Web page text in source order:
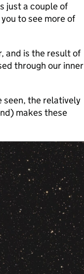
just a couple of
to see more of
and is the result of
through our inner
seen, the relatively
makes these